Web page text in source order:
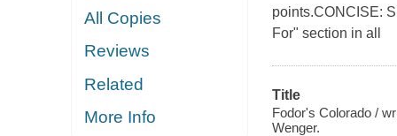
All Copies
Reviews
Related
More Info
points.CONCISE:
For" section in all
Title
Fodor's Colorado /
Wenger.